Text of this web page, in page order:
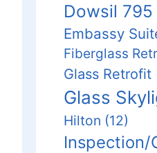
Dowsil 795
Embassy
Fiberglass
Glass Retrofit
Glass
Hilton (12)